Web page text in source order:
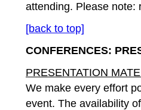
attending. Please note:
[back to top]
CONFERENCES:
PRESENTATION
We make every effort
event. The availability